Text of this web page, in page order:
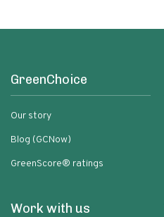
GreenChoice
Our story
Blog (GCNow)
GreenScore® ratings
Work with us